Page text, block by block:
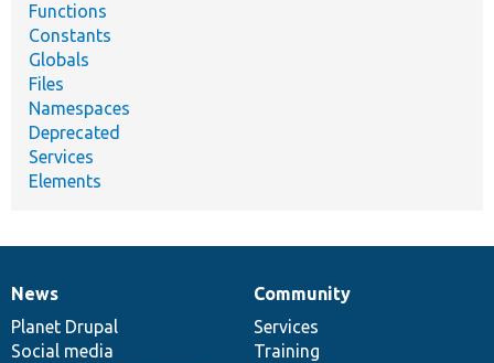
Functions
Constants
Globals
Files
Namespaces
Deprecated
Services
Elements
News
items
News
Planet Drupal
Social media
Our
community
Community
Services
Training
Documentation
Drupal
code
base
Governance
of
community